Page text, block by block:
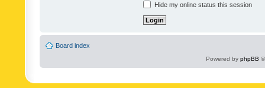
Hide my online status this session
Board index
Powered by phpBB